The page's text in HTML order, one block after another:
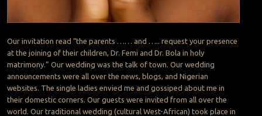
Our invitation read “the parents …… and ….. request your presence
at the joining of their children, Dr. Femi and Dr. Bola in holy
matrimony.” Our wedding was the talk of town. Our wedding
announcements were all over the news, blogs, and Nigerian
websites. The single ladies envied me and gossiped about me in
their domestic corners. Our guests were invited from all over the
world. Our traditional wedding (cultural West-African) took place in